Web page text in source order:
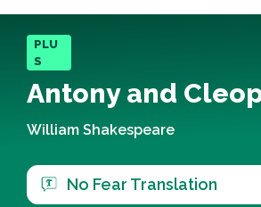
PLU
S
Antony and
William Shakespeare
No Fear Translation